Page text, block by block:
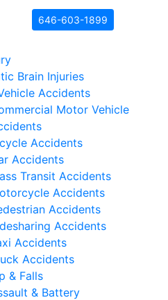
646-603-1899
Brain Injuries
Accidents
Motor Vehicle
Accidents
Accidents
Transit Accidents
Accidents
Accidents
Accidents
Accidents
Accidents
& Falls
& Battery